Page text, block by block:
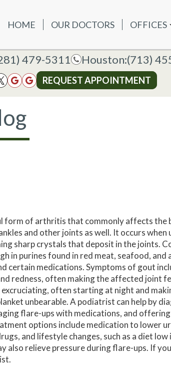
OFFICES
HOUSTON OFFICE
SERVICES
479-5311 Houston:(713)
REQUEST APPOINTMENT
HOME OUR DOCTORS
OFFICES
479-5311 Houston:(713)
REQUEST APPOINTMENT
form of arthritis that commonly affects the
and other joints as well. It occurs when
sharp crystals that deposit in the joints.
in purines found in red meat, seafood, and
certain medications. Symptoms of gout
redness, often making the affected joint
excruciating, often starting at night and
unbearable. A podiatrist can help by
flare-ups with medications, and
options include medication to lower
and lifestyle changes, such as a diet low
relieve pressure during flare-ups. If